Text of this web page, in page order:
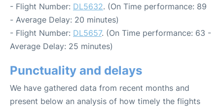
- Flight Number: DL5632. (On Time performance: 89
- Average Delay: 20 minutes)
- Flight Number: DL5657. (On Time performance: 63 -
Average Delay: 25 minutes)
Punctuality and delays
We have gathered data from recent months and
present below an analysis of how timely the flights